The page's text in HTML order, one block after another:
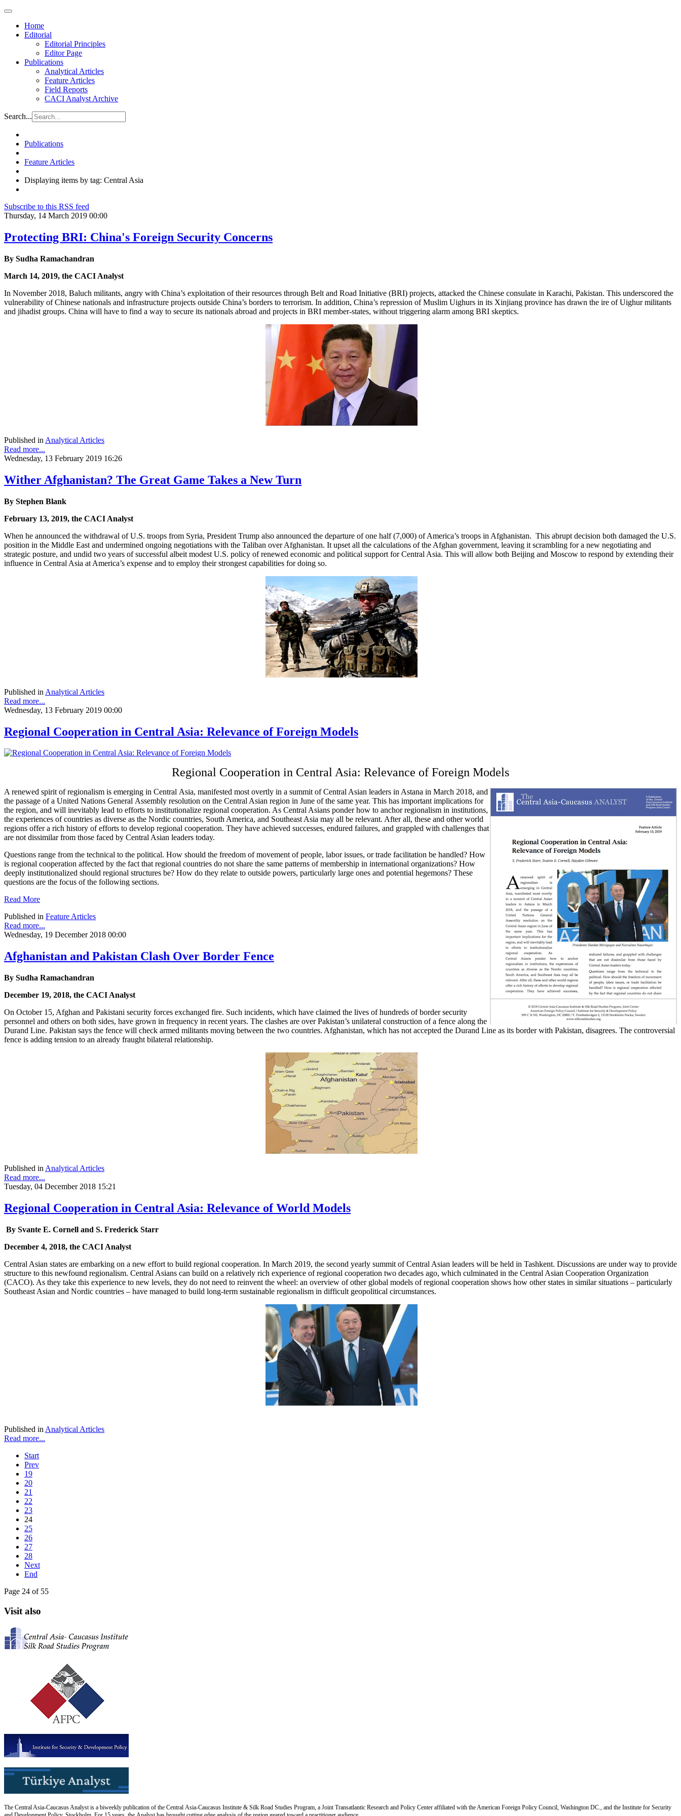
Home
Editorial
Editorial Principles
Editor Page
Publications
Analytical Articles
Feature Articles
Field Reports
CACI Analyst Archive
Search...
Publications
Feature Articles
Displaying items by tag: Central Asia
Subscribe to this RSS feed
Thursday, 14 March 2019 00:00
Protecting BRI: China's Foreign Security Concerns
By Sudha Ramachandran
March 14, 2019, the CACI Analyst
In November 2018, Baluch militants, angry with China’s exploitation of their resources through Belt and Road Initiative (BRI) projects, attacked the Chinese consulate in Karachi, Pakistan. This underscored the
vulnerability of Chinese nationals and infrastructure projects outside China’s borders to terrorism. In addition, China’s repression of Muslim Uighurs in its Xinjiang province has drawn the ire of Uighur militants
and jihadist groups. China will have to find a way to secure its nationals abroad and projects in BRI member-states, without triggering alarm among BRI skeptics.
Published in Analytical Articles
Read more...
Wednesday, 13 February 2019 16:26
Wither Afghanistan? The Great Game Takes a New Turn
By Stephen Blank
February 13, 2019, the CACI Analyst
When he announced the withdrawal of U.S. troops from Syria, President Trump also announced the departure of one half (7,000) of America’s troops in Afghanistan. This abrupt decision both damaged the U.S.
position in the Middle East and undermined ongoing negotiations with the Taliban over Afghanistan. It upset all the calculations of the Afghan government, leaving it scrambling for a new negotiating and
strategic posture, and undid two years of successful albeit modest U.S. policy of renewed economic and political support for Central Asia. This will allow both Beijing and Moscow to respond by extending their
influence in Central Asia at America’s expense and to employ their strongest capabilities for doing so.
Published in Analytical Articles
Read more...
Wednesday, 13 February 2019 00:00
Regional Cooperation in Central Asia: Relevance of Foreign Models
Regional Cooperation in Central Asia: Relevance of Foreign Models
A renewed spirit of regionalism is emerging in Central Asia, manifested most overtly in a summit of Central Asian leaders in Astana in March 2018, and
the passage of a United Nations General Assembly resolution on the Central Asian region in June of the same year. This has important implications for
the region, and will inevitably lead to efforts to institutionalize regional cooperation. As Central Asians ponder how to anchor regionalism in institutions,
the experiences of countries as diverse as the Nordic countries, South America, and Southeast Asia may all be relevant. After all, these and other world
regions offer a rich history of efforts to develop regional cooperation. They have achieved successes, endured failures, and grappled with challenges that
are not dissimilar from those faced by Central Asian leaders today.
Questions range from the technical to the political. How should the freedom of movement of people, labor issues, or trade facilitation be handled? How
is regional cooperation affected by the fact that regional countries do not share the same patterns of membership in international organizations? How
deeply institutionalized should regional structures be? How do they relate to outside powers, particularly large ones and potential hegemons? These
questions are the focus of the following sections.
Read More
Published in Feature Articles
Read more...
Wednesday, 19 December 2018 00:00
Afghanistan and Pakistan Clash Over Border Fence
By Sudha Ramachandran
December 19, 2018, the CACI Analyst
On October 15, Afghan and Pakistani security forces exchanged fire. Such incidents, which have claimed the lives of hundreds of border security
personnel and others on both sides, have grown in frequency in recent years. The clashes are over Pakistan’s unilateral construction of a fence along the
Durand Line. Pakistan says the fence will check armed militants moving between the two countries. Afghanistan, which has not accepted the Durand Line as its border with Pakistan, disagrees. The controversial
fence is adding tension to an already fraught bilateral relationship.
Published in Analytical Articles
Read more...
Tuesday, 04 December 2018 15:21
Regional Cooperation in Central Asia: Relevance of World Models
By Svante E. Cornell and S. Frederick Starr
December 4, 2018, the CACI Analyst
Central Asian states are embarking on a new effort to build regional cooperation. In March 2019, the second yearly summit of Central Asian leaders will be held in Tashkent. Discussions are under way to provide
structure to this newfound regionalism. Central Asians can build on a relatively rich experience of regional cooperation two decades ago, which culminated in the Central Asian Cooperation Organization
(CACO). As they take this experience to new levels, they do not need to reinvent the wheel: an overview of other global models of regional cooperation shows how other states in similar situations – particularly
Southeast Asian and Nordic countries – have managed to build long-term sustainable regionalism in difficult geopolitical circumstances.
Published in Analytical Articles
Read more...
Start
Prev
19
20
21
22
23
24
25
26
27
28
Next
End
Page 24 of 55
Visit also
The Central Asia-Caucasus Analyst is a biweekly publication of the Central Asia-Caucasus Institute & Silk Road Studies Program, a Joint Transatlantic Research and Policy Center affiliated with the American Foreign Policy Council, Washington DC., and the Institute for Security